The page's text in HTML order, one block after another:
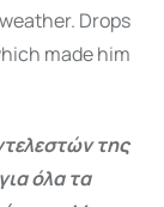
Drops
made him
της
όλα τα